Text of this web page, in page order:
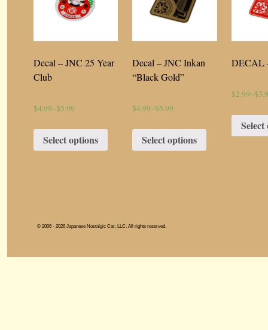
Decal – JNC 25 Year
Club
$4.99–$5.99
Select options
Decal – JNC Inkan
“Black Gold”
$4.99–$5.99
Select options
DECAL
$2.99–
© 2006 - 2026 Japanese Nostalgic Car, LLC. All rights reserved.